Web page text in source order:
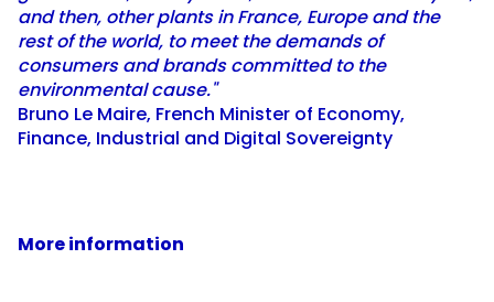
and then, other plants in France, Europe and the
rest of the world, to meet the demands of
consumers and brands committed to the
environmental cause."
Bruno Le Maire, French Minister of Economy,
Finance, Industrial and Digital Sovereignty
More information